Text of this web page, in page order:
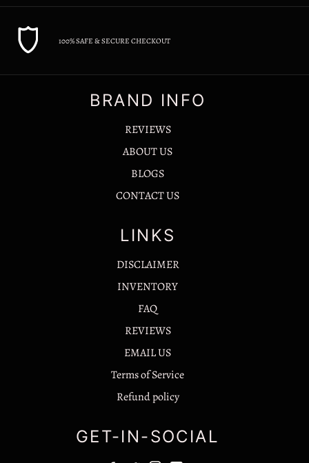
100% SAFE & SECURE CHECKOUT
BRAND INFO
REVIEWS
ABOUT US
BLOGS
CONTACT US
LINKS
DISCLAIMER
INVENTORY
FAQ
REVIEWS
EMAIL US
Terms of Service
Refund policy
GET-IN-SOCIAL